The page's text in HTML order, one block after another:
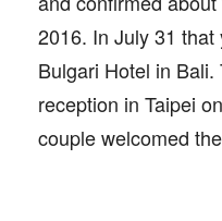
2016. In July 31
Bulgari Hotel in
reception in Taipei
couple welcomed